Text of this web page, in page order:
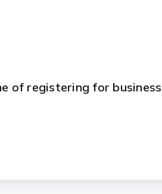
of registering for business